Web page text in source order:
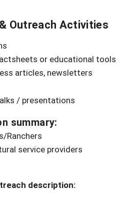
Outreach Activities
or educational tools
articles, newsletters
/ presentations
summary:
Ranchers
service providers
description: